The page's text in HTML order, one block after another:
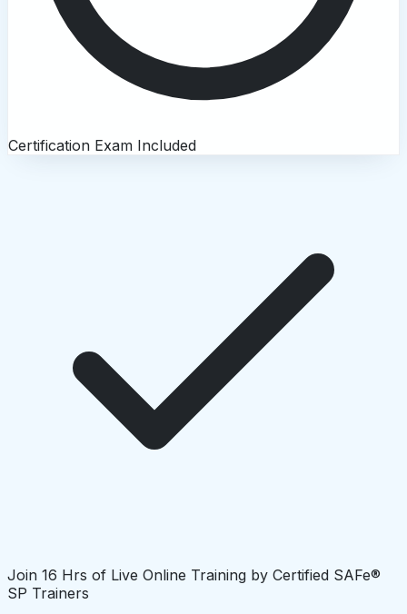
Certification Exam Included
Join 16 Hrs of Live Online Training by Certified SAFe®
SP Trainers